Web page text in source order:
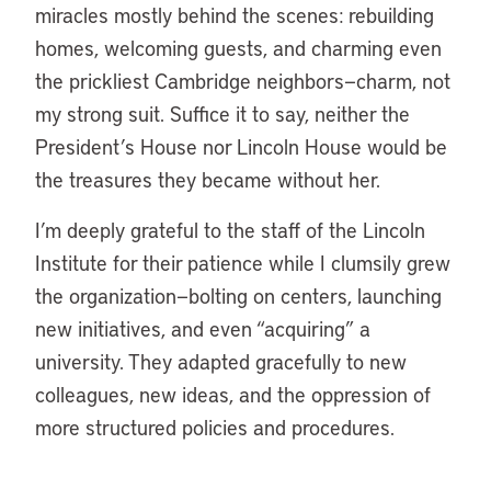
miracles mostly behind the scenes: rebuilding
homes, welcoming guests, and charming even
the prickliest Cambridge neighbors—charm, not
my strong suit. Suffice it to say, neither the
President’s House nor Lincoln House would be
the treasures they became without her.
I’m deeply grateful to the staff of the Lincoln
Institute for their patience while I clumsily grew
the organization—bolting on centers, launching
new initiatives, and even “acquiring” a
university. They adapted gracefully to new
colleagues, new ideas, and the oppression of
more structured policies and procedures.